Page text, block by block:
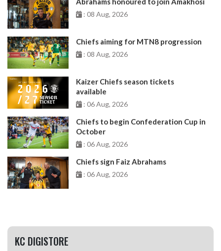
: 08 Aug, 2026
Chiefs aiming for MTN8 progression
: 08 Aug, 2026
Kaizer Chiefs season tickets
available
: 06 Aug, 2026
Chiefs to begin Confederation Cup in
October
: 06 Aug, 2026
Chiefs sign Faiz Abrahams
: 06 Aug, 2026
KC DIGISTORE